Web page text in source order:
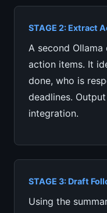
STAGE 2: Extract
A second
action items. It
done, who is
deadlines.
integration.
STAGE 3: Draft
Using the